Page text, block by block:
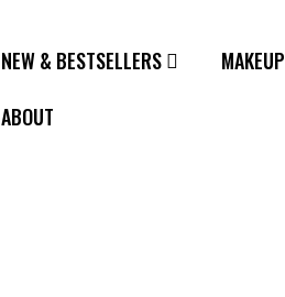
NEW & BESTSELLERS MAKEUP
ABOUT